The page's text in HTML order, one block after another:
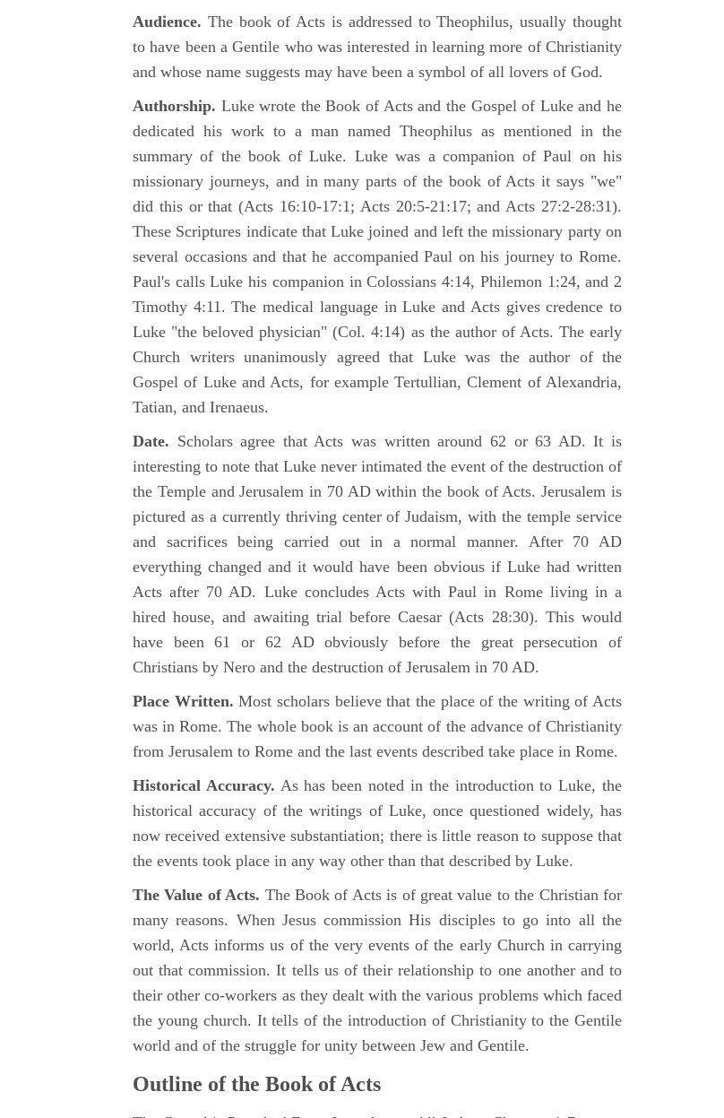
Audience. The book of Acts is addressed to Theophilus, usually thought
to have been a Gentile who was interested in learning more of Christianity
and whose name suggests may have been a symbol of all lovers of God.
Authorship. Luke wrote the Book of Acts and the Gospel of Luke and he
dedicated his work to a man named Theophilus as mentioned in the
summary of the book of Luke. Luke was a companion of Paul on his
missionary journeys, and in many parts of the book of Acts it says "we"
did this or that (Acts 16:10-17:1; Acts 20:5-21:17; and Acts 27:2-28:31).
These Scriptures indicate that Luke joined and left the missionary party on
several occasions and that he accompanied Paul on his journey to Rome.
Paul's calls Luke his companion in Colossians 4:14, Philemon 1:24, and 2
Timothy 4:11. The medical language in Luke and Acts gives credence to
Luke "the beloved physician" (Col. 4:14) as the author of Acts. The early
Church writers unanimously agreed that Luke was the author of the
Gospel of Luke and Acts, for example Tertullian, Clement of Alexandria,
Tatian, and Irenaeus.
Date. Scholars agree that Acts was written around 62 or 63 AD. It is
interesting to note that Luke never intimated the event of the destruction of
the Temple and Jerusalem in 70 AD within the book of Acts. Jerusalem is
pictured as a currently thriving center of Judaism, with the temple service
and sacrifices being carried out in a normal manner. After 70 AD
everything changed and it would have been obvious if Luke had written
Acts after 70 AD. Luke concludes Acts with Paul in Rome living in a
hired house, and awaiting trial before Caesar (Acts 28:30). This would
have been 61 or 62 AD obviously before the great persecution of
Christians by Nero and the destruction of Jerusalem in 70 AD.
Place Written. Most scholars believe that the place of the writing of Acts
was in Rome. The whole book is an account of the advance of Christianity
from Jerusalem to Rome and the last events described take place in Rome.
Historical Accuracy. As has been noted in the introduction to Luke, the
historical accuracy of the writings of Luke, once questioned widely, has
now received extensive substantiation; there is little reason to suppose that
the events took place in any way other than that described by Luke.
The Value of Acts. The Book of Acts is of great value to the Christian for
many reasons. When Jesus commission His disciples to go into all the
world, Acts informs us of the very events of the early Church in carrying
out that commission. It tells us of their relationship to one another and to
their other co-workers as they dealt with the various problems which faced
the young church. It tells of the introduction of Christianity to the Gentile
world and of the struggle for unity between Jew and Gentile.
Outline of the Book of Acts